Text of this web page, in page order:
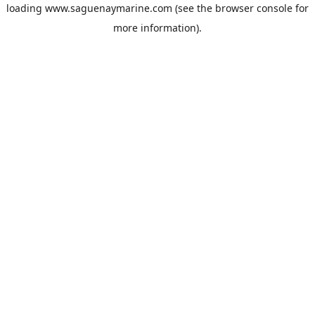
loading www.saguenaymarine.com (see the browser console for
more information).